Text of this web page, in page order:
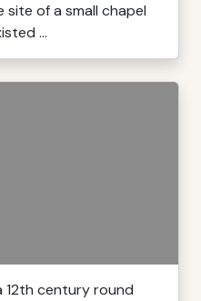
site of a small chapel
...
12th century round